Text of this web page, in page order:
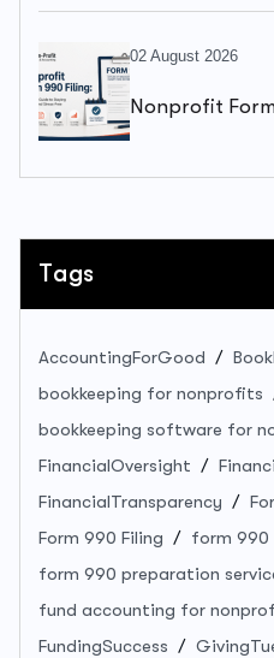
Available To
02 August 2026
Nonprofit
Tags
AccountingForGood
bookkeeping for nonprofits
bookkeeping software for
FinancialOversight
FinancialTransparency
Form 990 Filing
form 990
form 990 preparation
fund accounting for
FundingSuccess